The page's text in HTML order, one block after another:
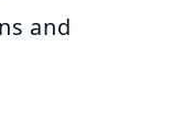
and